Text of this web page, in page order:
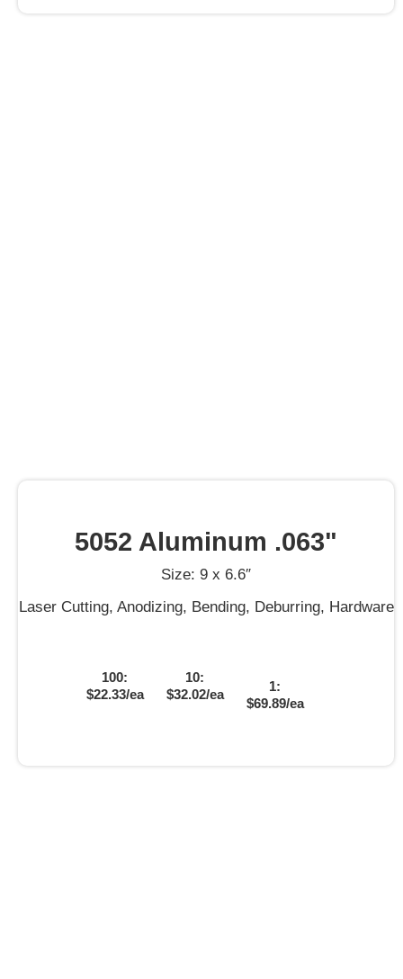
5052 Aluminum .063"
Size: 9 x 6.6″
Laser Cutting, Anodizing, Bending, Deburring, Hardware
100:
$22.33/ea
10:
$32.02/ea
1:
$69.89/ea